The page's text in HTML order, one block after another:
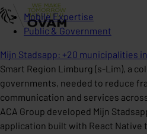
Mobile Expertise
Public & Government
Mijn Stadsapp: +20 municipalities
Smart Region Limburg (s-Lim), a
governments, needed to reduce
communication and services
ACA Group developed Mijn
application built with React Native